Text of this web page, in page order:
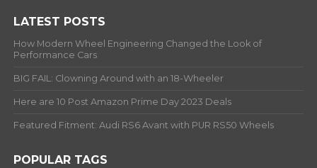
LATEST POSTS
How Modern Wheel Engineering Changed the Look of
Performance Cars
BIG FAIL: Clowning Around with an 18-Wheeler
Here are 10 Post Amazon Prime Day 2023 Deals
Featured Fitment: Audi RS6 Avant with PUR RS50 Wheels
POPULAR TAGS